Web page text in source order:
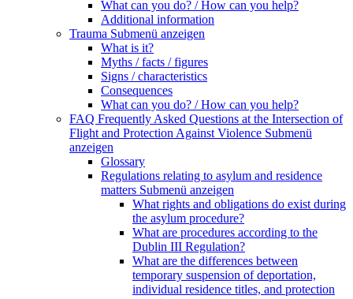
What can you do? / How can you help?
Additional information
Trauma Submenü anzeigen
What is it?
Myths / facts / figures
Signs / characteristics
Consequences
What can you do? / How can you help?
FAQ Frequently Asked Questions at the Intersection of
Flight and Protection Against Violence Submenü
anzeigen
Glossary
Regulations relating to asylum and residence
matters Submenü anzeigen
What rights and obligations do exist during
the asylum procedure?
What are procedures according to the
Dublin III Regulation?
What are the differences between
temporary suspension of deportation,
individual residence titles, and protection